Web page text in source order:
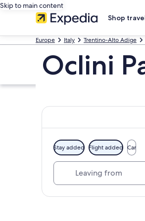
Skip to main content
Shop
Europe Italy Trentino-Alto Adige
Oclini
Stay added Flight added Car